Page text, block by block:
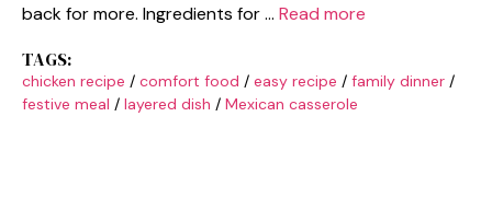
back for more. Ingredients for … Read more
TAGS:
chicken recipe / comfort food / easy recipe / family dinner /
festive meal / layered dish / Mexican casserole